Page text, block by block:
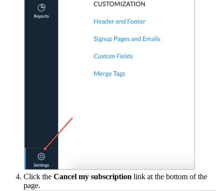
Click the Cancel my subscription link at the bottom of the
page.